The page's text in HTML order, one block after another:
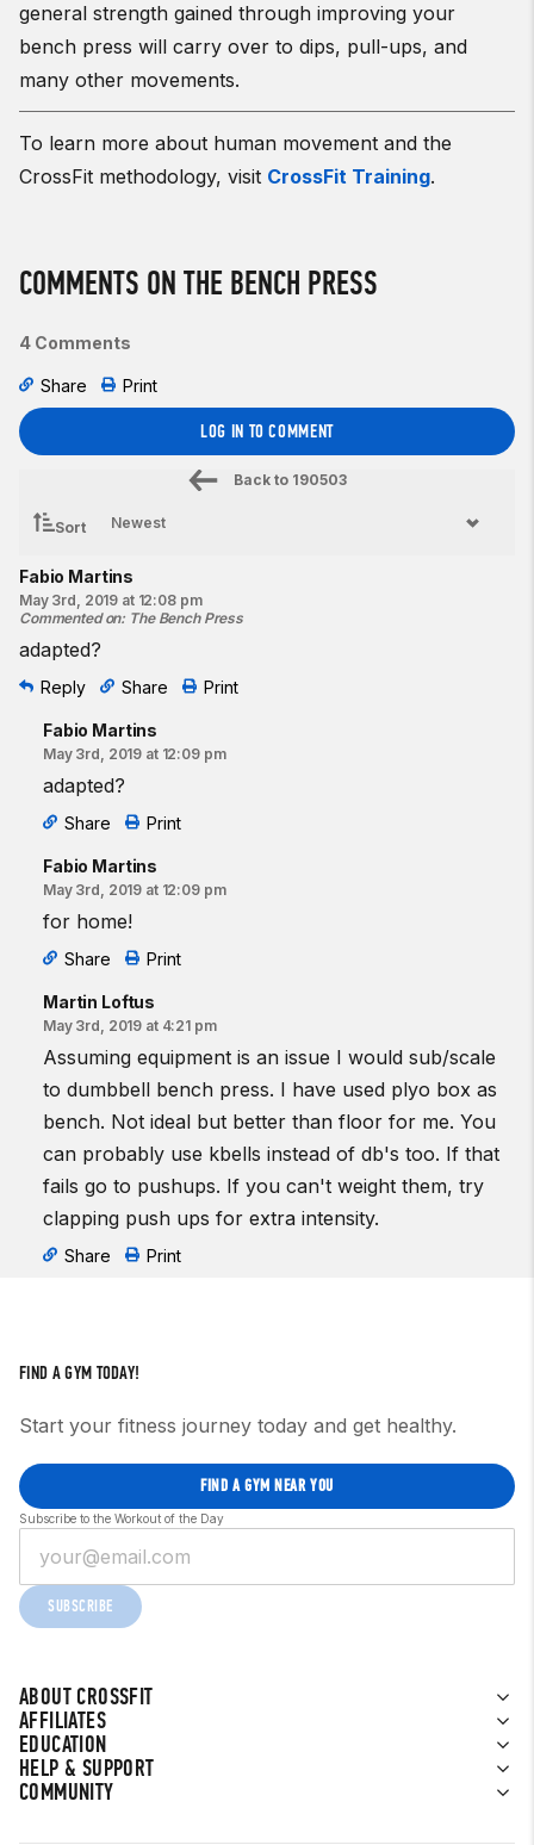
general strength gained through improving your
bench press will carry over to dips, pull-ups, and
many other movements.
To learn more about human movement and the
CrossFit methodology, visit CrossFit Training.
COMMENTS ON THE BENCH PRESS
4 Comments
Share Print
LOG IN TO COMMENT
Back to 190503
Sort
Fabio Martins
May 3rd, 2019 at 12:08 pm
Commented on: The Bench Press
adapted?
Reply Share Print
Fabio Martins
May 3rd, 2019 at 12:09 pm
adapted?
Share Print
Fabio Martins
May 3rd, 2019 at 12:09 pm
for home!
Share Print
Martin Loftus
May 3rd, 2019 at 4:21 pm
Assuming equipment is an issue I would sub/scale
to dumbbell bench press. I have used plyo box as
bench. Not ideal but better than floor for me. You
can probably use kbells instead of db's too. If that
fails go to pushups. If you can't weight them, try
clapping push ups for extra intensity.
Share Print
ABOUT CROSSFIT
AFFILIATES
EDUCATION
HELP & SUPPORT
COMMUNITY
FIND A GYM TODAY!
Start your fitness journey today and get healthy.
FIND A GYM NEAR YOU
Subscribe to the Workout of the Day
SUBSCRIBE